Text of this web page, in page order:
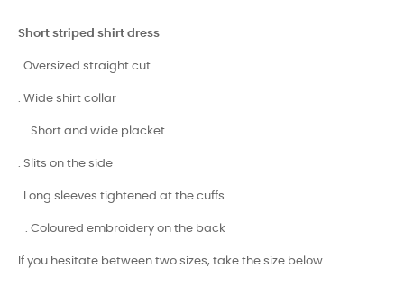
Short striped shirt dress
. Oversized straight cut
. Wide shirt collar
. Short and wide placket
. Slits on the side
. Long sleeves tightened at the cuffs
. Coloured embroidery on the back
If you hesitate between two sizes, take the size below